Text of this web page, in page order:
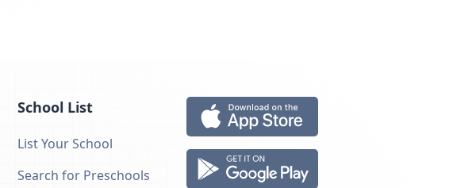
School List
List Your School
Search for Preschools